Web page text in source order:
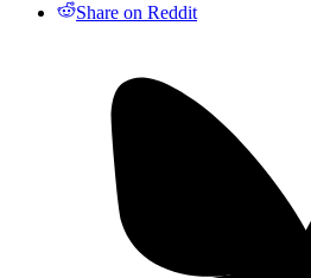
Share on Reddit